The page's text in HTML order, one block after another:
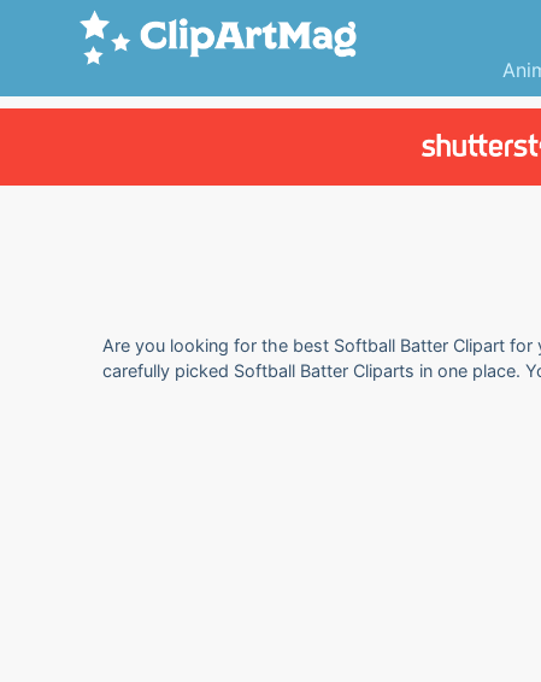
Are you looking for the best Softball Batter Clipart
carefully picked Softball Batter Cliparts in one place.